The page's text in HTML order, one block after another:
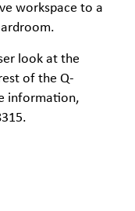
workspace to a
look at the
of the Q-
information,